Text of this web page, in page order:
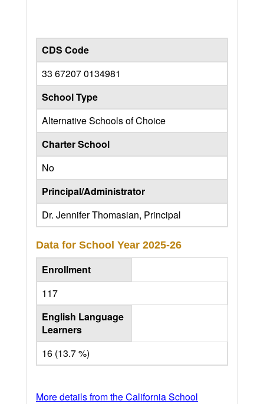
CDS Code
33 67207 0134981
School Type
Alternative Schools of Choice
Charter School
No
Principal/Administrator
Dr. Jennifer Thomasian, Principal
Data for School Year 2025-26
Enrollment
117
English Language
Learners
16 (13.7 %)
More details from the California School